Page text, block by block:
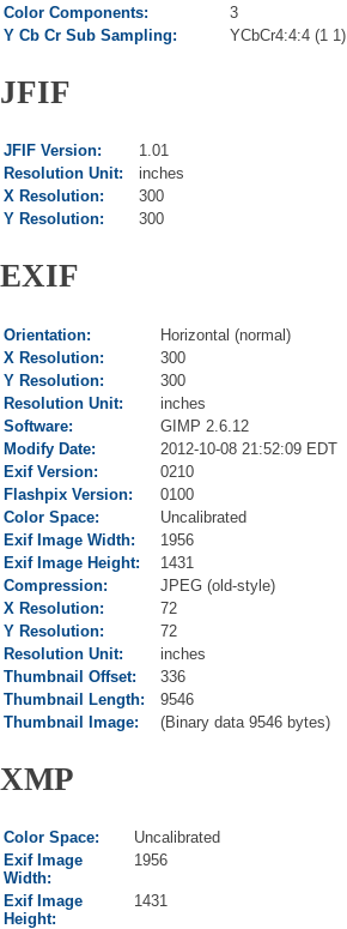
Color Components:
3
Y Cb Cr Sub Sampling:
YCbCr4:4:4 (1 1)
JFIF
JFIF Version:
1.01
Resolution Unit:
inches
X Resolution:
300
Y Resolution:
300
EXIF
Orientation:
Horizontal (normal)
X Resolution:
300
Y Resolution:
300
Resolution Unit:
inches
Software:
GIMP 2.6.12
Modify Date:
2012-10-08 21:52:09 EDT
Exif Version:
0210
Flashpix Version:
0100
Color Space:
Uncalibrated
Exif Image Width:
1956
Exif Image Height:
1431
Compression:
JPEG (old-style)
X Resolution:
72
Y Resolution:
72
Resolution Unit:
inches
Thumbnail Offset:
336
Thumbnail Length:
9546
Thumbnail Image:
(Binary data 9546 bytes)
XMP
Color Space:
Uncalibrated
Exif Image
Width:
1956
Exif Image
Height:
1431